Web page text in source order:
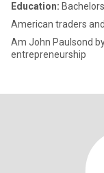
Education:
American traders
Am John Paulsond
entrepreneurship